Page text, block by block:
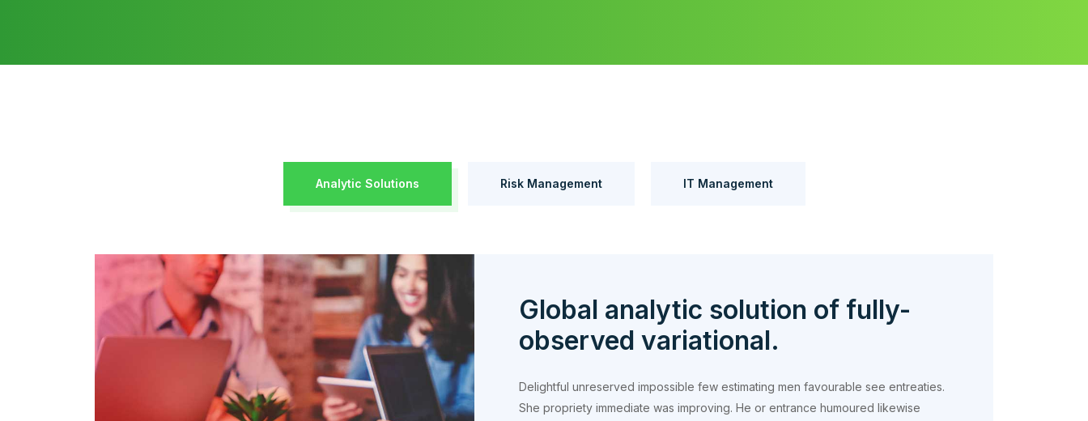
Analytic Solutions Risk Management IT Management
Global analytic solution of fully-
observed variational.
Delightful unreserved impossible few estimating men favourable see entreaties.
She propriety immediate was improving. He or entrance humoured likewise